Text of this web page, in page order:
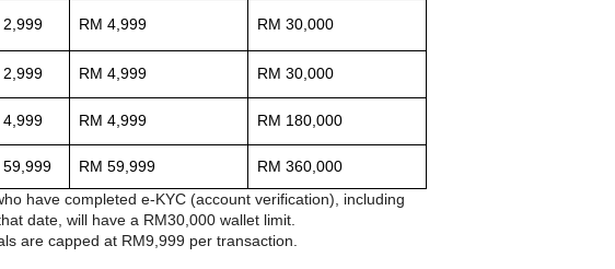
2,999 RM 4,999 RM 30,000
2,999 RM 4,999 RM 30,000
4,999 RM 4,999 RM 180,000
59,999 RM 59,999
RM 360,000
have completed e-KYC (account verification), including
date, will have a RM30,000 wallet limit.
are capped at RM9,999 per transaction.